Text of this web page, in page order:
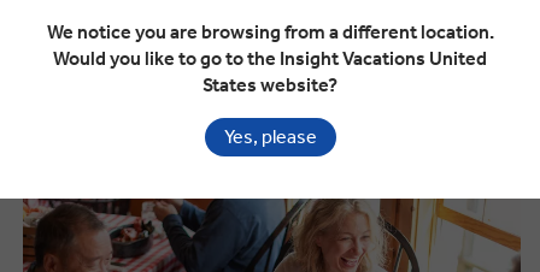
What to Eat in the USA
We notice you are browsing from a different location.
Would you like to go to the Insight Vacations United
States website?
Yes, please